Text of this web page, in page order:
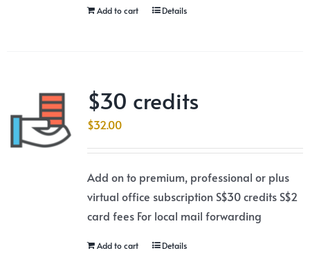
Add to cart Details
$30 credits
$32.00
Add on to premium, professional or plus
virtual office subscription S$30 credits S$2
card fees For local mail forwarding
Add to cart Details